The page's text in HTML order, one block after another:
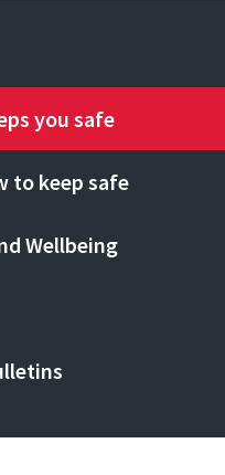
you safe
to keep safe
Wellbeing